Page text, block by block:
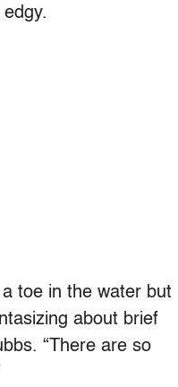
toe in the water but
about brief
“There are so